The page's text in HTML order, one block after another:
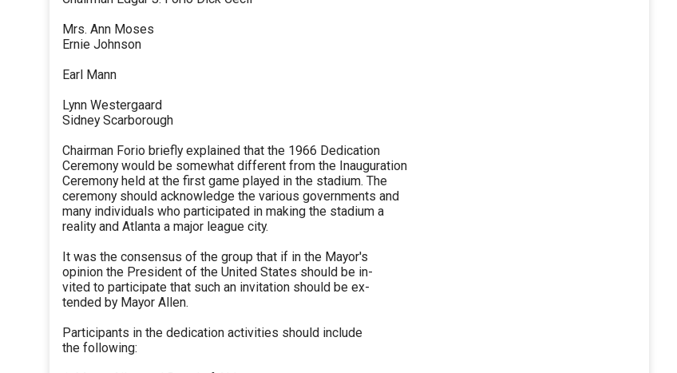
Mrs. Ann Moses
Ernie Johnson
Earl Mann
Lynn Westergaard
Sidney Scarborough
Chairman Forio briefly explained that the 1966 Dedication
Ceremony would be somewhat different from the Inauguration
Ceremony held at the first game played in the stadium. The
ceremony should acknowledge the various governments and
many individuals who participated in making the stadium a
reality and Atlanta a major league city.
It was the consensus of the group that if in the Mayor's
opinion the President of the United States should be in-
vited to participate that such an invitation should be ex-
tended by Mayor Allen.
Participants in the dedication activities should include
the following: